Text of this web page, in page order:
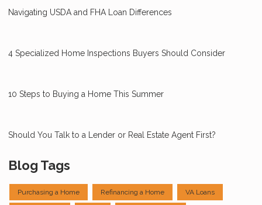
Navigating USDA and FHA Loan Differences
4 Specialized Home Inspections Buyers Should Consider
10 Steps to Buying a Home This Summer
Should You Talk to a Lender or Real Estate Agent First?
Blog Tags
Purchasing a Home Refinancing a Home VA Loans